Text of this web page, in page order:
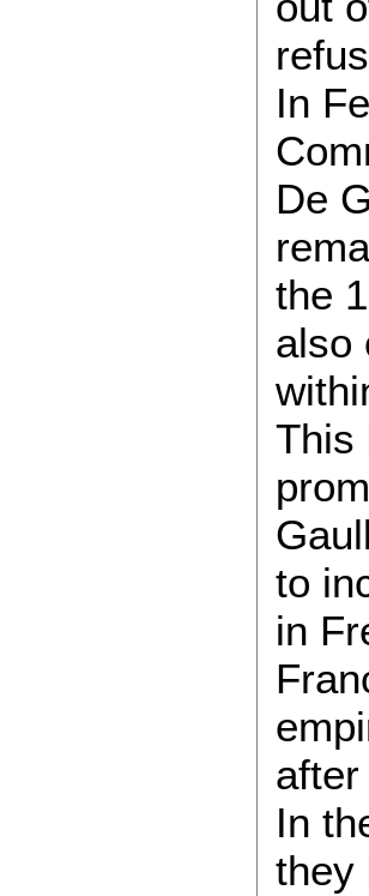
In
De
the
also
This
to
in
In
they